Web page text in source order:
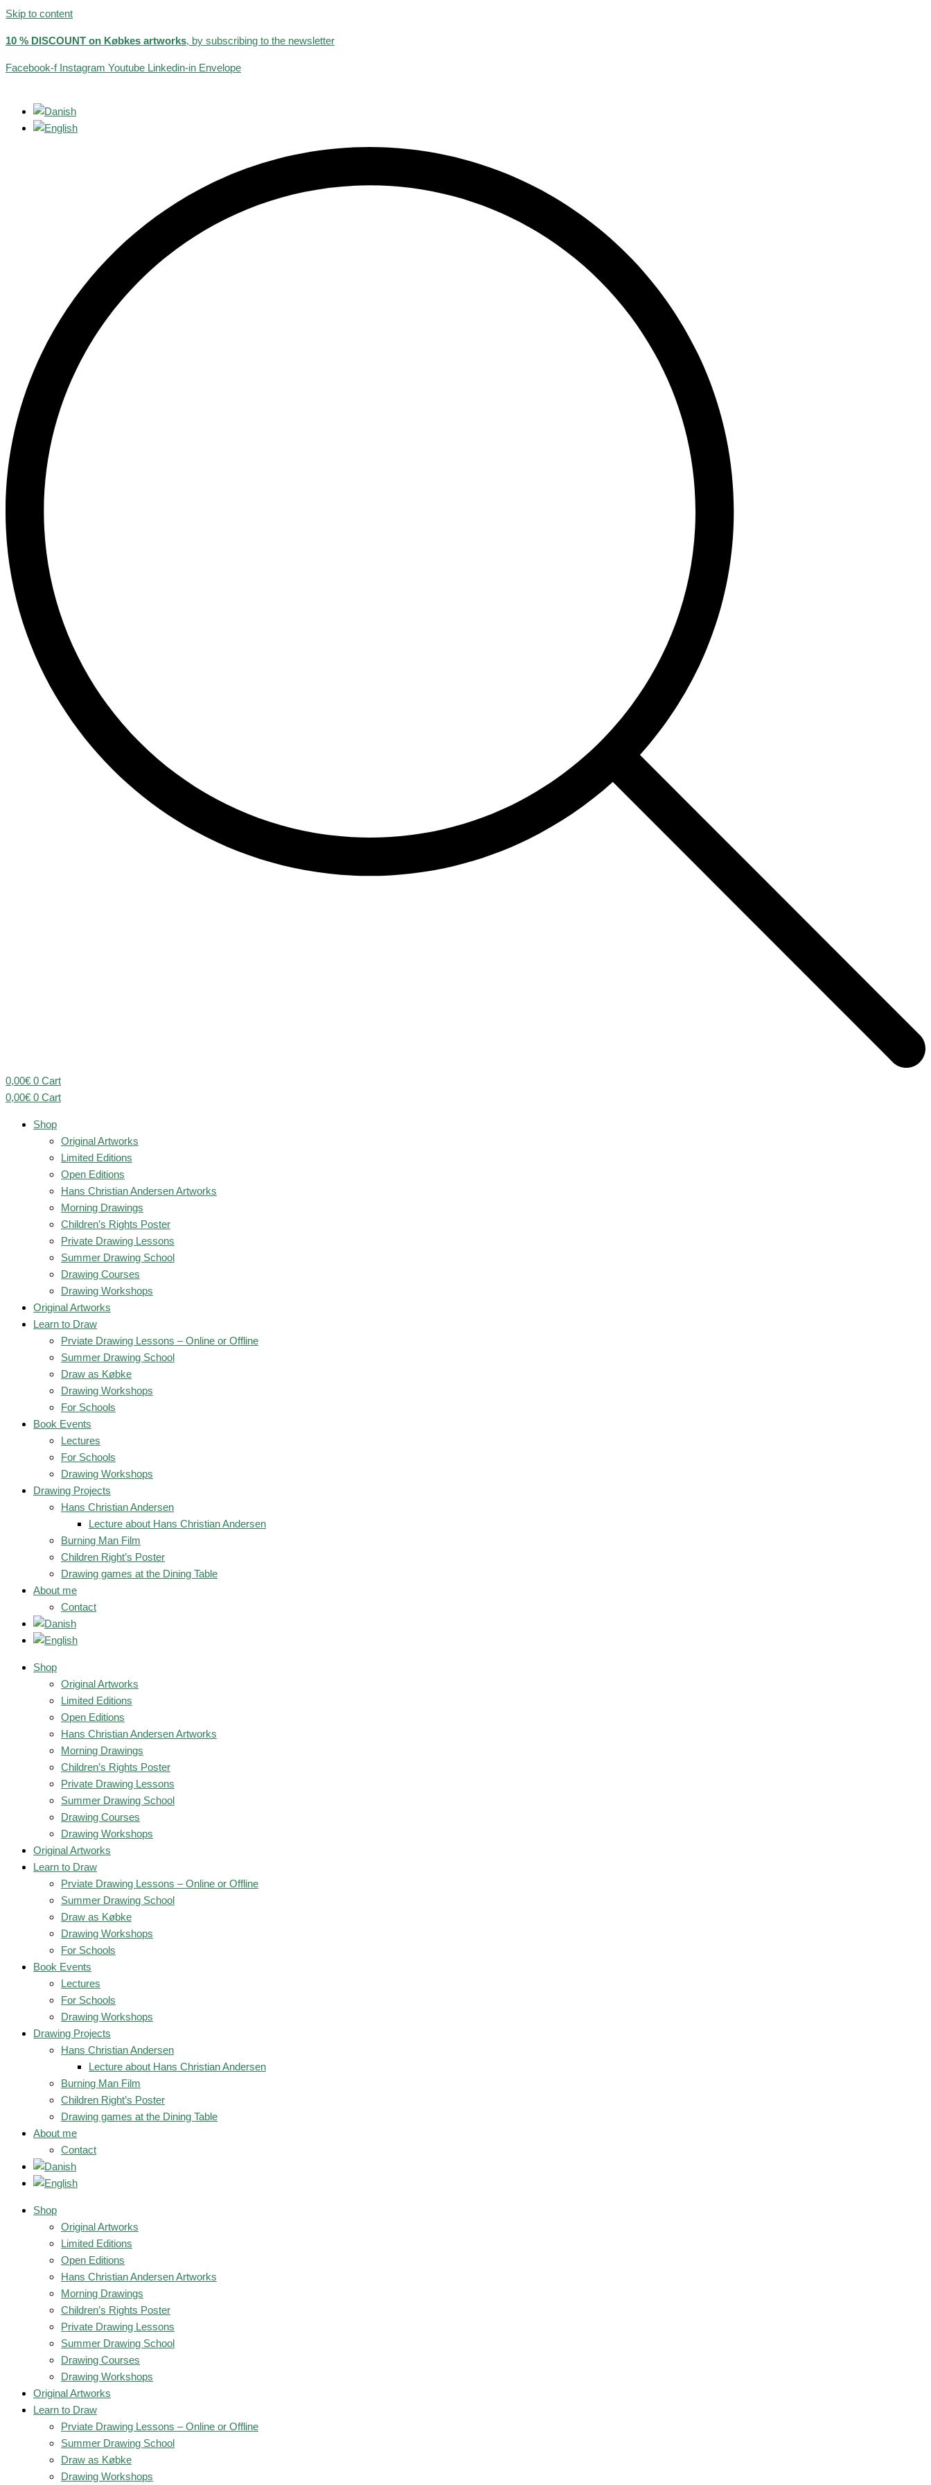
Skip to content
10 % DISCOUNT on Købkes artworks, by subscribing to the newsletter
Facebook-f Instagram Youtube Linkedin-in Envelope
0,00€ 0 Cart
0,00€ 0 Cart
Shop
Original Artworks
Limited Editions
Open Editions
Hans Christian Andersen Artworks
Morning Drawings
Children’s Rights Poster
Private Drawing Lessons
Summer Drawing School
Drawing Courses
Drawing Workshops
Original Artworks
Learn to Draw
Prviate Drawing Lessons – Online or Offline
Summer Drawing School
Draw as Købke
Drawing Workshops
For Schools
Book Events
Lectures
For Schools
Drawing Workshops
Drawing Projects
Hans Christian Andersen
Lecture about Hans Christian Andersen
Burning Man Film
Children Right’s Poster
Drawing games at the Dining Table
About me
Contact
Shop
Original Artworks
Limited Editions
Open Editions
Hans Christian Andersen Artworks
Morning Drawings
Children’s Rights Poster
Private Drawing Lessons
Summer Drawing School
Drawing Courses
Drawing Workshops
Original Artworks
Learn to Draw
Prviate Drawing Lessons – Online or Offline
Summer Drawing School
Draw as Købke
Drawing Workshops
For Schools
Book Events
Lectures
For Schools
Drawing Workshops
Drawing Projects
Hans Christian Andersen
Lecture about Hans Christian Andersen
Burning Man Film
Children Right’s Poster
Drawing games at the Dining Table
About me
Contact
Shop
Original Artworks
Limited Editions
Open Editions
Hans Christian Andersen Artworks
Morning Drawings
Children’s Rights Poster
Private Drawing Lessons
Summer Drawing School
Drawing Courses
Drawing Workshops
Original Artworks
Learn to Draw
Prviate Drawing Lessons – Online or Offline
Summer Drawing School
Draw as Købke
Drawing Workshops